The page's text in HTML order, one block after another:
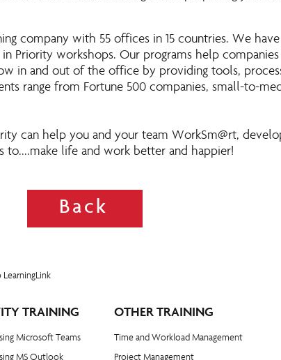
company with 55 offices in 15 countries. We
Priority workshops. Our programs help
in and out of the office by providing tools,
range from Fortune 500 companies, small-to-
can help you and your team WorkSm@rt,
to....make life and work better and happier!
Back
LearningLink
TRAINING
Microsoft Teams
MS Outlook
OTHER TRAINING
Time and Workload Management
Project Management